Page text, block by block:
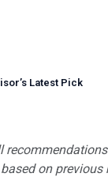
’s Latest Pick
on previous